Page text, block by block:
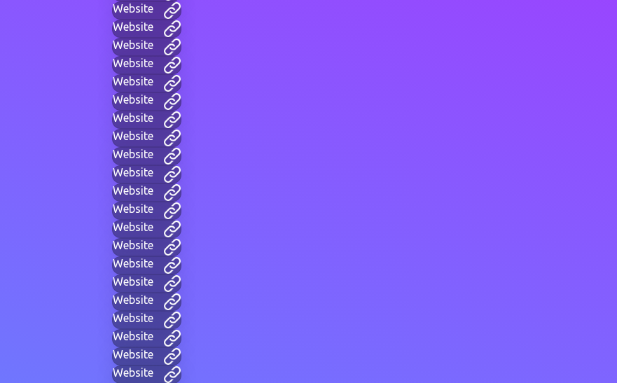
Website
Website
Website
Website
Website
Website
Website
Website
Website
Website
Website
Website
Website
Website
Website
Website
Website
Website
Website
Website
Website